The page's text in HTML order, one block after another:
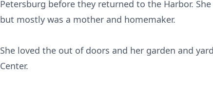
Petersburg before they returned to the Harbor.
but mostly was a mother and homemaker.
She loved the out of doors and her garden and
Center.